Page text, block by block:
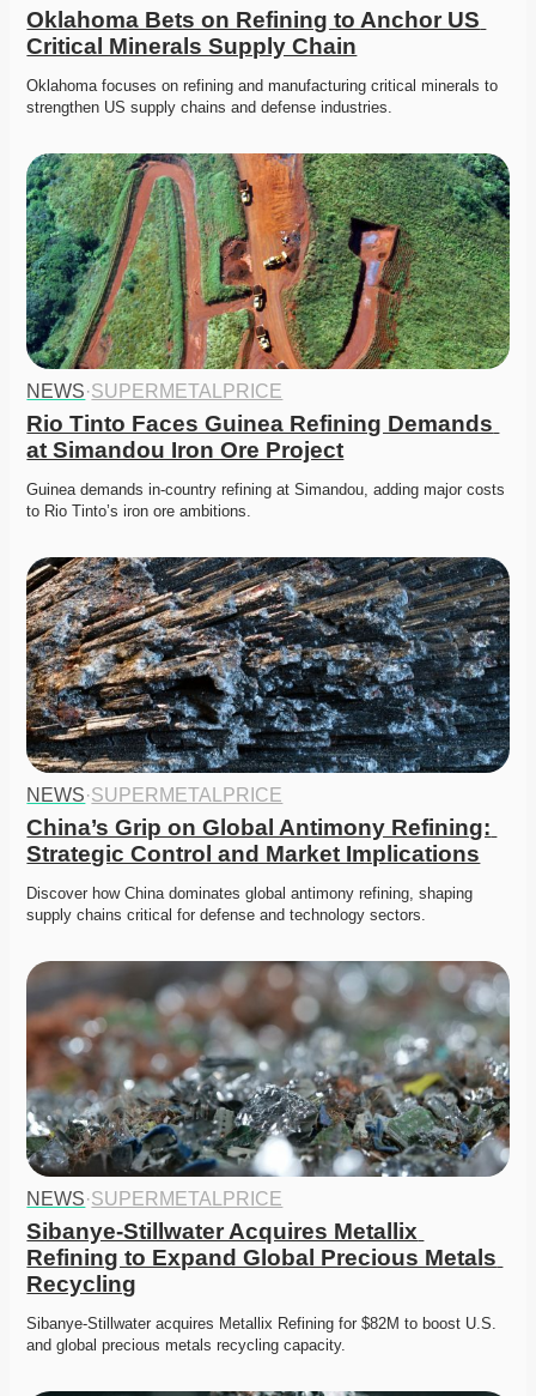
Oklahoma Bets on Refining to Anchor US
Critical Minerals Supply Chain
Oklahoma focuses on refining and manufacturing critical minerals to
strengthen US supply chains and defense industries.
NEWS·SUPERMETALPRICE
Rio Tinto Faces Guinea Refining Demands
at Simandou Iron Ore Project
Guinea demands in-country refining at Simandou, adding major costs
to Rio Tinto’s iron ore ambitions.
NEWS·SUPERMETALPRICE
China’s Grip on Global Antimony Refining:
Strategic Control and Market Implications
Discover how China dominates global antimony refining, shaping
supply chains critical for defense and technology sectors.
NEWS·SUPERMETALPRICE
Sibanye-Stillwater Acquires Metallix
Refining to Expand Global Precious Metals
Recycling
Sibanye-Stillwater acquires Metallix Refining for $82M to boost U.S.
and global precious metals recycling capacity.